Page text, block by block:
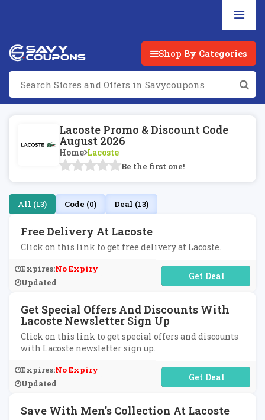
Shop By Categories
Lacoste Promo & Discount Code
August 2026
Home Lacoste
Be the first one!
All (13) Code (0) Deal (13)
Free Delivery At Lacoste
Click on this link to get free delivery at Lacoste.
Expires:No Expiry
Updated
No Code Required
Get Special Offers And Discounts With
Lacoste Newsletter Sign Up
Click on this link to get special offers and discounts
with Lacoste newsletter sign up.
Expires:No Expiry
Updated
No Code Required
Save With Men's Collection At Lacoste